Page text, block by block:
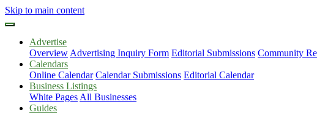
Skip to main content
Advertise
Overview Advertising Inquiry Form Editorial Submissions Community
Calendars
Online Calendar Calendar Submissions Editorial Calendar
Business Listings
White Pages All Businesses
Guides